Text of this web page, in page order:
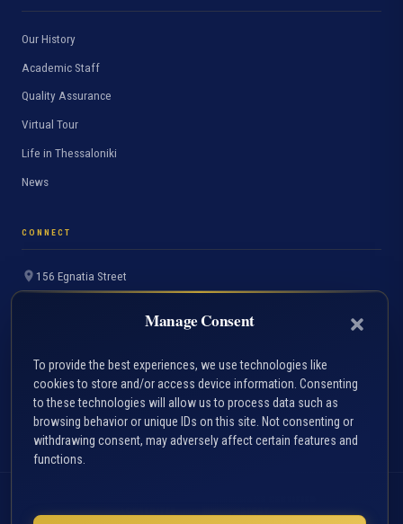
Manage Consent
To provide the best experiences, we use technologies like
cookies to store and/or access device information. Consenting
to these technologies will allow us to process data such as
browsing behavior or unique IDs on this site. Not consenting or
withdrawing consent, may adversely affect certain features and
functions.
Our History
Academic Staff
Quality Assurance
Virtual Tour
Life in Thessaloniki
News
CONNECT
156 Egnatia Street
Thessaloniki 54636, Greece
Contact Page